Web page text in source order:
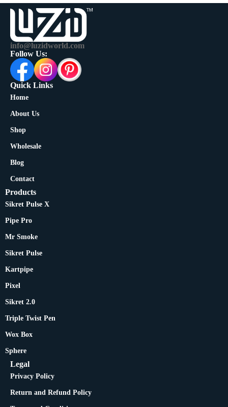
info@luzidworld.com
Follow Us:
Quick Links
Home
About Us
Shop
Wholesale
Blog
Contact
Products
Sikret Pulse X
Pipe Pro
Mr Smoke
Sikret Pulse
Kartpipe
Pixel
Sikret 2.0
Triple Twist Pen
Wox Box
Sphere
Legal
Privacy Policy
Return and Refund Policy